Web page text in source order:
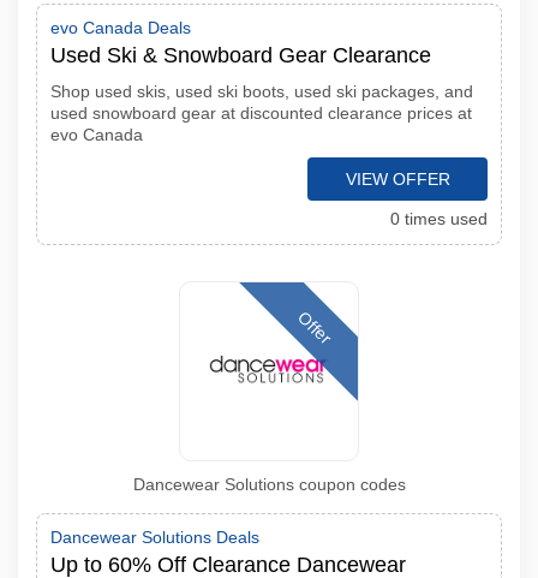
evo Canada Deals
Used Ski & Snowboard Gear Clearance
Shop used skis, used ski boots, used ski packages, and
used snowboard gear at discounted clearance prices at
evo Canada
VIEW OFFER
0 times used
Offer
Dancewear Solutions coupon codes
Dancewear Solutions Deals
Up to 60% Off Clearance Dancewear